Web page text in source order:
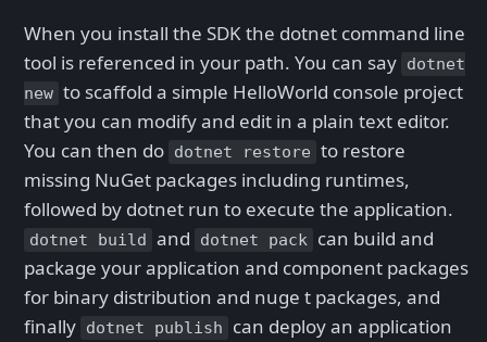
When you install the SDK the dotnet command line
tool is referenced in your path. You can say dotnet
new to scaffold a simple HelloWorld console project
that you can modify and edit in a plain text editor.
You can then do dotnet restore to restore
missing NuGet packages including runtimes,
followed by dotnet run to execute the application.
dotnet build and dotnet pack can build and
package your application and component packages
for binary distribution and nuge t packages, and
finally dotnet publish
can deploy an application